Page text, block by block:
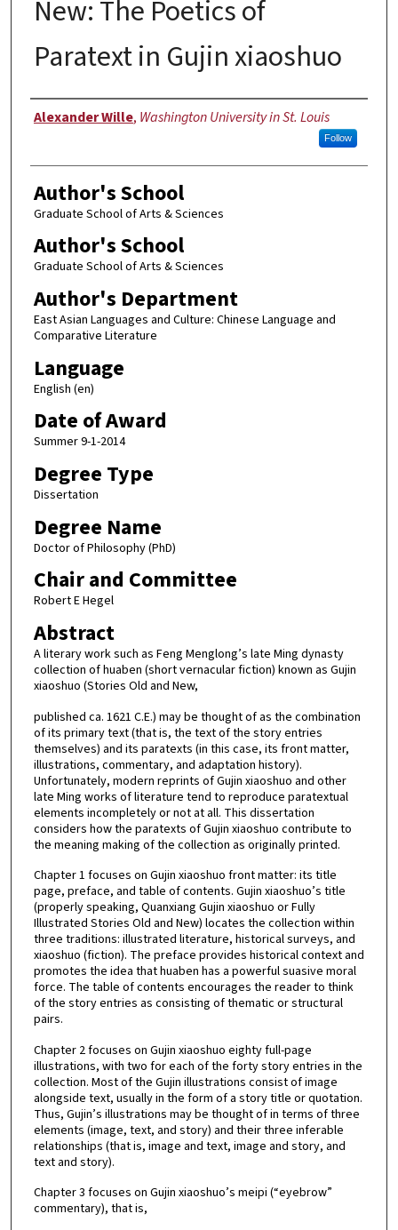
New: The Poetics of
Paratext in Gujin xiaoshuo
Author
Alexander Wille, Washington University in St. Louis
Follow
Author's School
Graduate School of Arts & Sciences
Author's School
Graduate School of Arts & Sciences
Author's Department
East Asian Languages and Culture: Chinese Language and
Comparative Literature
Language
English (en)
Date of Award
Summer 9-1-2014
Degree Type
Dissertation
Degree Name
Doctor of Philosophy (PhD)
Chair and Committee
Robert E Hegel
Abstract
A literary work such as Feng Menglong’s late Ming dynasty
collection of huaben (short vernacular fiction) known as Gujin
xiaoshuo (Stories Old and New,
published ca. 1621 C.E.) may be thought of as the combination
of its primary text (that is, the text of the story entries
themselves) and its paratexts (in this case, its front matter,
illustrations, commentary, and adaptation history).
Unfortunately, modern reprints of Gujin xiaoshuo and other
late Ming works of literature tend to reproduce paratextual
elements incompletely or not at all. This dissertation
considers how the paratexts of Gujin xiaoshuo contribute to
the meaning making of the collection as originally printed.
Chapter 1 focuses on Gujin xiaoshuo front matter: its title
page, preface, and table of contents. Gujin xiaoshuo’s title
(properly speaking, Quanxiang Gujin xiaoshuo or Fully
Illustrated Stories Old and New) locates the collection within
three traditions: illustrated literature, historical surveys, and
xiaoshuo (fiction). The preface provides historical context and
promotes the idea that huaben has a powerful suasive moral
force. The table of contents encourages the reader to think
of the story entries as consisting of thematic or structural
pairs.
Chapter 2 focuses on Gujin xiaoshuo eighty full-page
illustrations, with two for each of the forty story entries in the
collection. Most of the Gujin illustrations consist of image
alongside text, usually in the form of a story title or quotation.
Thus, Gujin’s illustrations may be thought of in terms of three
elements (image, text, and story) and their three inferable
relationships (that is, image and text, image and story, and
text and story).
Chapter 3 focuses on Gujin xiaoshuo’s meipi (“eyebrow”
commentary), that is,